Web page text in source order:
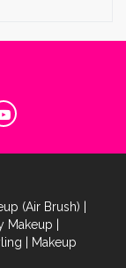
(Air Brush) |
Makeup |
| Makeup